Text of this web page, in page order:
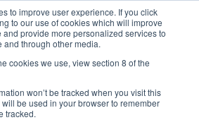
to improve user experience. If you click
to our use of cookies which will improve
provide more personalized services to
and through other media.
cookies we use, view section 8 of the
won’t be tracked when you visit this
be used in your browser to remember
tracked.
Match 51 - CHS
Virginia Event